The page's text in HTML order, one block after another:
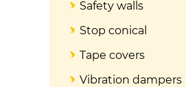
Safety walls
Stop conical
Tape covers
Vibration dampers